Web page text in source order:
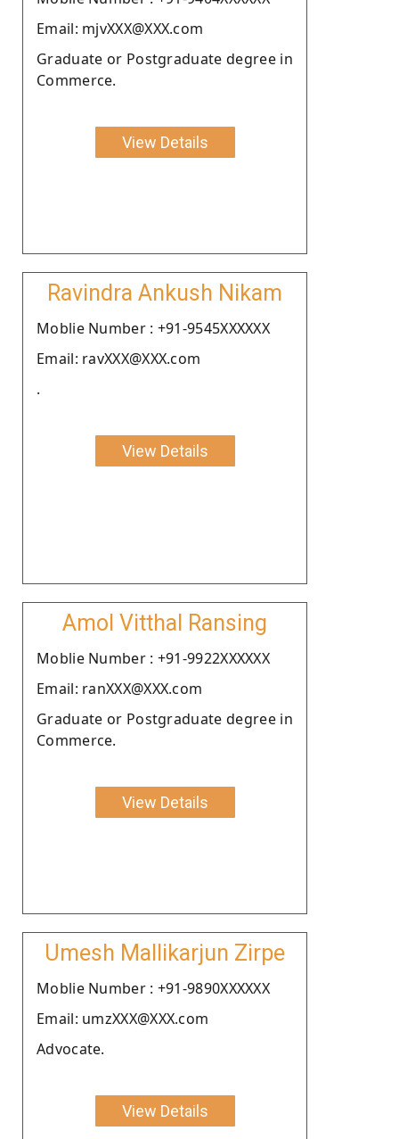
Email: mjvXXX@XXX.com
Graduate or Postgraduate degree in
Commerce.
View Details
Ravindra Ankush Nikam
Moblie Number : +91-9545XXXXXX
Email: ravXXX@XXX.com
.
View Details
Amol Vitthal Ransing
Moblie Number : +91-9922XXXXXX
Email: ranXXX@XXX.com
Graduate or Postgraduate degree in
Commerce.
View Details
Umesh Mallikarjun Zirpe
Moblie Number : +91-9890XXXXXX
Email: umzXXX@XXX.com
Advocate.
View Details